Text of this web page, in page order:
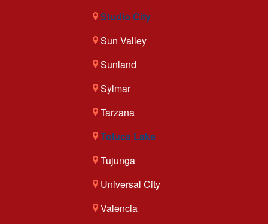
Studio City
Sun Valley
Sunland
Sylmar
Tarzana
Toluca Lake
Tujunga
Universal City
Valencia